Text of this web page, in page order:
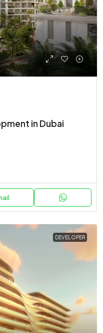
in Dubai
DEVELOPER